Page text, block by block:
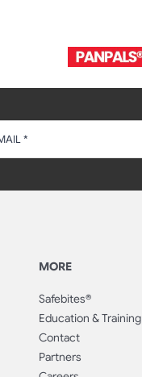
MORE
Safebites®
Education & Training
Contact
Partners